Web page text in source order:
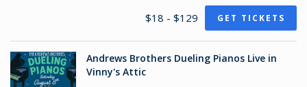
$18 - $129 GET TICKETS
Andrews Brothers Dueling Pianos Live in
Vinny's Attic